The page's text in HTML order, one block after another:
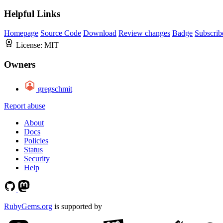
Helpful Links
Homepage Source Code Download Review changes Badge
License: MIT
Owners
gregschmit
Report abuse
About
Docs
Policies
Status
Security
Help
RubyGems.org is supported by